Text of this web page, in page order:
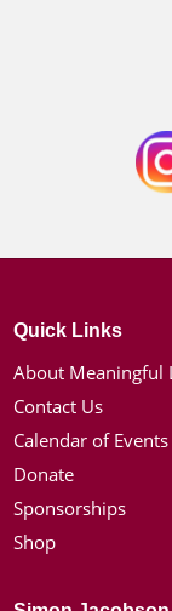
Quick Links
About Meaningful
Contact Us
Calendar of Events
Donate
Sponsorships
Shop